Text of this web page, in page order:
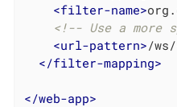
<filter-name>
<!-- Use a more
<url-pattern>/
</filter-mapping>
</web-app>